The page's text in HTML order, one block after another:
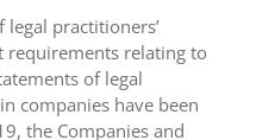
legal practitioners’
requirements relating to
of legal
companies have been
the Companies and